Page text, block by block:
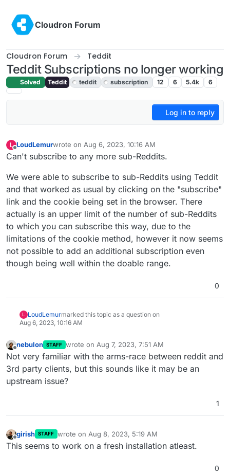
Cloudron Forum
Cloudron Forum Teddit
Teddit Subscriptions no longer working
Solved Teddit teddit subscription 12 6 5.4k 6
Log in to reply
L
Offline
LoudLemurwrote on Aug 6, 2023, 10:16 AM
last edited by LoudLemurAug 6, 2023, 10:16 AM
Can't subscribe to any more sub-Reddits.
We were able to subscribe to sub-Reddits using Teddit
and that worked as usual by clicking on the "subscribe"
link and the cookie being set in the browser. There
actually is an upper limit of the number of sub-Reddits
to which you can subscribe this way, due to the
limitations of the cookie method, however it now seems
not possible to add an additional subscription even
though being well within the doable range.
0
L LoudLemurmarked this topic as a question on
Aug 6, 2023, 10:16 AM
Offline
nebulon STAFF wrote on Aug 7, 2023, 7:51 AM
last edited by
Not very familiar with the arms-race between reddit and
3rd party clients, but this sounds like it may be an
upstream issue?
1
Offline
girish STAFF wrote on Aug 8, 2023, 5:19 AM
last edited by
This seems to work on a fresh installation atleast.
0